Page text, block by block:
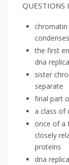
QUESTIONS
chromatin
condenses
the first
dna
sister
separate
final part
a class of
once of a
closely
proteins
dna